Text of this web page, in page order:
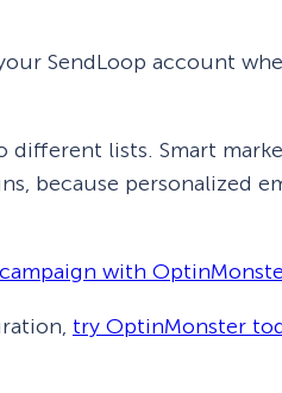
SendLoop account
lists. Smart
because personalized
with
try OptinMonster